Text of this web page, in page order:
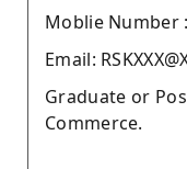
Moblie Number :
Email:
Graduate or
Commerce.